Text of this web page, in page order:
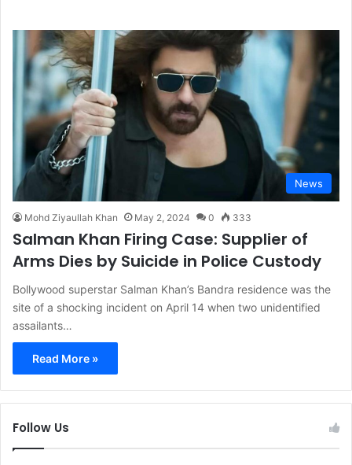
News
Mohd Ziyaullah Khan May 2, 2024 0 333
Salman Khan Firing Case: Supplier of
Arms Dies by Suicide in Police Custody
Bollywood superstar Salman Khan’s Bandra residence was the
site of a shocking incident on April 14 when two unidentified
assailants…
Read More »
Follow Us